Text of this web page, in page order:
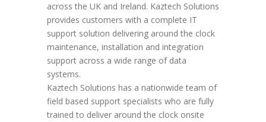
across the UK and Ireland. Kaztech Solutions
provides customers with a complete IT
support solution delivering around the clock
maintenance, installation and integration
support across a wide range of data
systems.
Kaztech Solutions has a nationwide team of
field based support specialists who are fully
trained to deliver around the clock onsite